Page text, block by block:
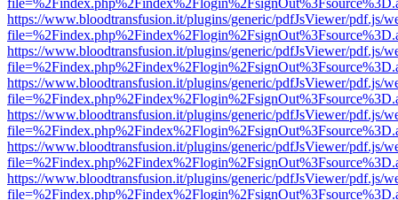
https://www.bloodtransfusion.it/plugins/generic/pdfJsViewer/pdf.js/
https://www.bloodtransfusion.it/plugins/generic/pdfJsViewer/pdf.js/
https://www.bloodtransfusion.it/plugins/generic/pdfJsViewer/pdf.js/
https://www.bloodtransfusion.it/plugins/generic/pdfJsViewer/pdf.js/
https://www.bloodtransfusion.it/plugins/generic/pdfJsViewer/pdf.js/
https://www.bloodtransfusion.it/plugins/generic/pdfJsViewer/pdf.js/